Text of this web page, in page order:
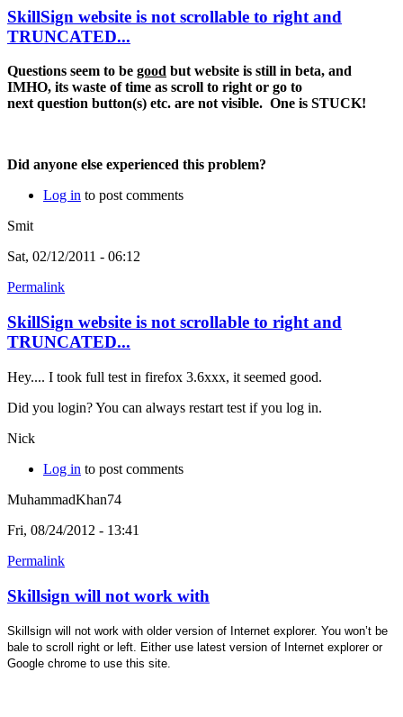
SkillSign website is not scrollable to right and
TRUNCATED...
Questions seem to be good but website is still in beta, and
IMHO, its waste of time as scroll to right or go to
next question button(s) etc. are not visible. One is STUCK!
Did anyone else experienced this problem?
Log in to post comments
Smit
Sat, 02/12/2011 - 06:12
Permalink
SkillSign website is not scrollable to right and
TRUNCATED...
Hey.... I took full test in firefox 3.6xxx, it seemed good.
Did you login? You can always restart test if you log in.
Nick
Log in to post comments
MuhammadKhan74
Fri, 08/24/2012 - 13:41
Permalink
Skillsign will not work with
Skillsign will not work with older version of Internet explorer. You won’t be
bale to scroll right or left. Either use latest version of Internet explorer or
Google chrome to use this site.